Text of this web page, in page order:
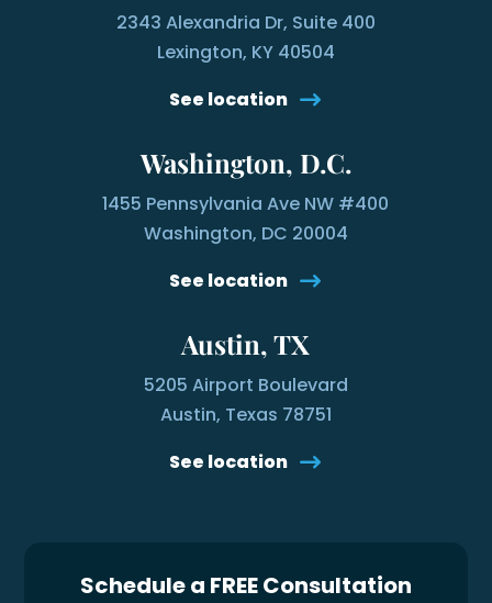
2343 Alexandria Dr, Suite 400
Lexington, KY 40504
See location
Washington, D.C.
1455 Pennsylvania Ave NW #400
Washington, DC 20004
See location
Austin, TX
5205 Airport Boulevard
Austin, Texas 78751
See location
Schedule a FREE Consultation